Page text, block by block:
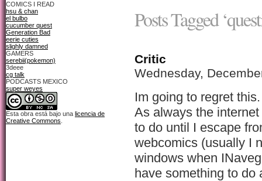
COMICS I READ
hsu & chan
el bulbo
cucumber quest
Generation Bad
eerie cuties
slighly damned
GAMERS
serebii(pokemon)
3deee
cg talk
PODCASTS MEXICO
super weyes
Esta obra está bajo una licencia de
Creative Commons
Posts Tagged
Critic
Wednesday,
Im going to regret this.
As always the
to do until I escape
webcomics (usually I
windows when
have something to do